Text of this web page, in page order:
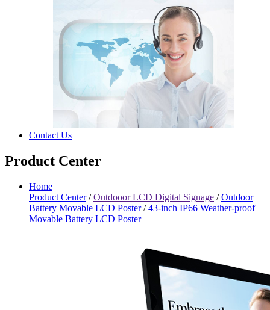
Contact Us
Product Center
Home
Product Center/Outdooor LCD Digital Signage /Outdoor
Battery Movable LCD Poster/43-inch IP66 Weather-proof
Movable Battery LCD Poster